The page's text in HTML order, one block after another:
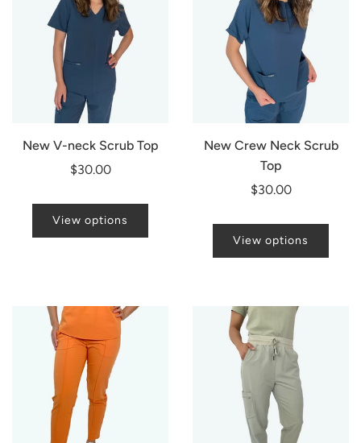
New V-neck Scrub Top
$30.00
View options
New Crew Neck Scrub
Top
$30.00
View options